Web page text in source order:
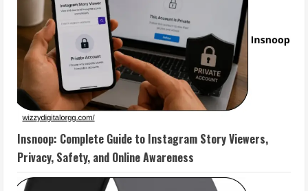
Insnoop: Complete Guide to Instagram Story Viewers,
Privacy, Safety, and Online Awareness